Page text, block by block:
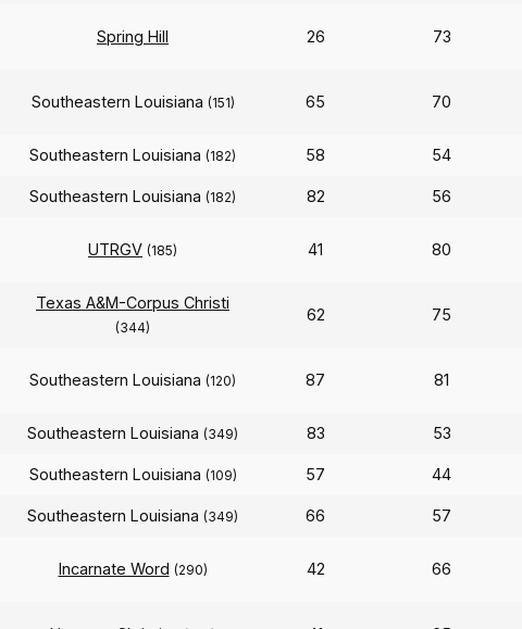
Spring Hill 26 73
Southeastern Louisiana (151) 65 70
Southeastern Louisiana (182) 58 54
Southeastern Louisiana (182) 82 56
UTRGV (185) 41 80
Texas A&M-Corpus Christi
(344)
62 75
Southeastern Louisiana (120) 87 81
Southeastern Louisiana (349) 83 53
Southeastern Louisiana (109) 57 44
Southeastern Louisiana (349) 66 57
Incarnate Word (290) 42 66